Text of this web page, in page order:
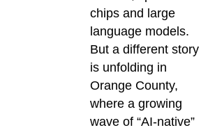
chips and large
language models.
But a different story
is unfolding in
Orange County,
where a growing
wave of “AI-native”